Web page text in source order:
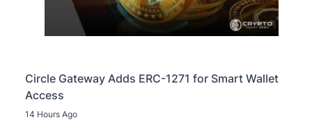
Circle Gateway Adds ERC-1271 for Smart Wallet
Access
14 Hours Ago